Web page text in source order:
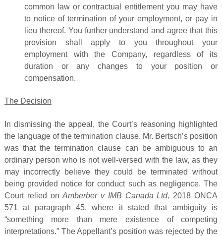
common law or contractual entitlement you may have
to notice of termination of your employment, or pay in
lieu thereof. You further understand and agree that this
provision shall apply to you throughout your
employment with the Company, regardless of its
duration or any changes to your position or
compensation.
The Decision
In dismissing the appeal, the Court’s reasoning highlighted
the language of the termination clause. Mr. Bertsch’s position
was that the termination clause can be ambiguous to an
ordinary person who is not well-versed with the law, as they
may incorrectly believe they could be terminated without
being provided notice for conduct such as negligence. The
Court relied onAmberber v IMB Canada Ltd, 2018 ONCA
571 at paragraph 45, where it stated that ambiguity is
“something more than mere existence of competing
interpretations.” The Appellant’s position was rejected by the